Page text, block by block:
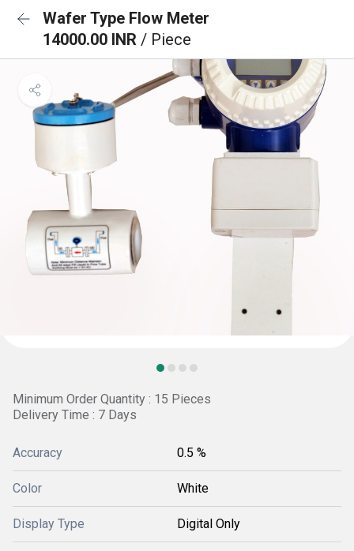
Wafer Type Flow Meter
14000.00 INR / Piece
Minimum Order Quantity : 15 Pieces
Delivery Time : 7 Days
Accuracy 0.5 %
Color White
Display Type Digital Only